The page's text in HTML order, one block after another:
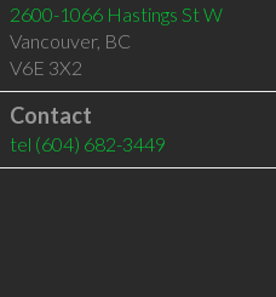
2600-1066 Hastings St W
Vancouver, BC
V6E 3X2
Contact
tel (604) 682-3449